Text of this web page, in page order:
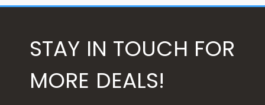
STAY IN TOUCH FOR
MORE DEALS!